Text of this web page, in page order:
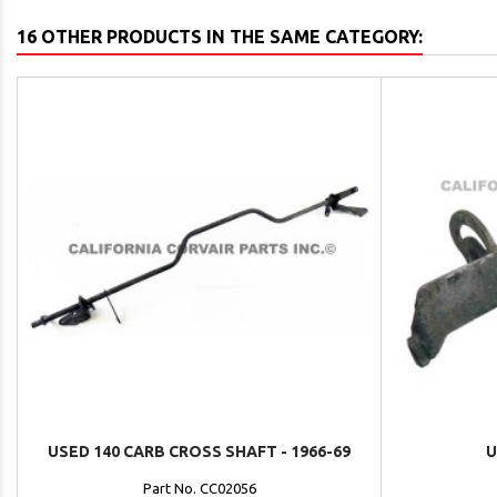
16 OTHER PRODUCTS IN THE SAME CATEGORY:
USED 140 CARB CROSS SHAFT - 1966-69
Part No. CC02056